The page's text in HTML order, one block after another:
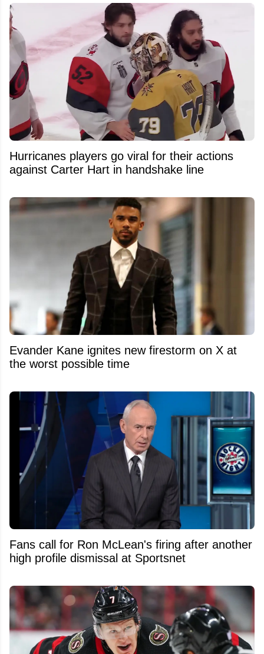
Hurricanes players go viral for their actions
against Carter Hart in handshake line
Evander Kane ignites new firestorm on X at
the worst possible time
Fans call for Ron McLean's firing after another
high profile dismissal at Sportsnet